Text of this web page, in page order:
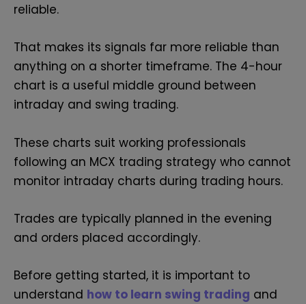
reliable.
That makes its signals far more reliable than
anything on a shorter timeframe. The 4-hour
chart is a useful middle ground between
intraday and swing trading.
These charts suit working professionals
following an MCX trading strategy who cannot
monitor intraday charts during trading hours.
Trades are typically planned in the evening
and orders placed accordingly.
Before getting started, it is important to
understand how to learn swing trading and